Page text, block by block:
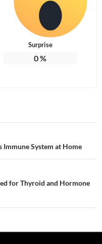
Surprise
0%
Immune System at Home
for Thyroid and Hormone